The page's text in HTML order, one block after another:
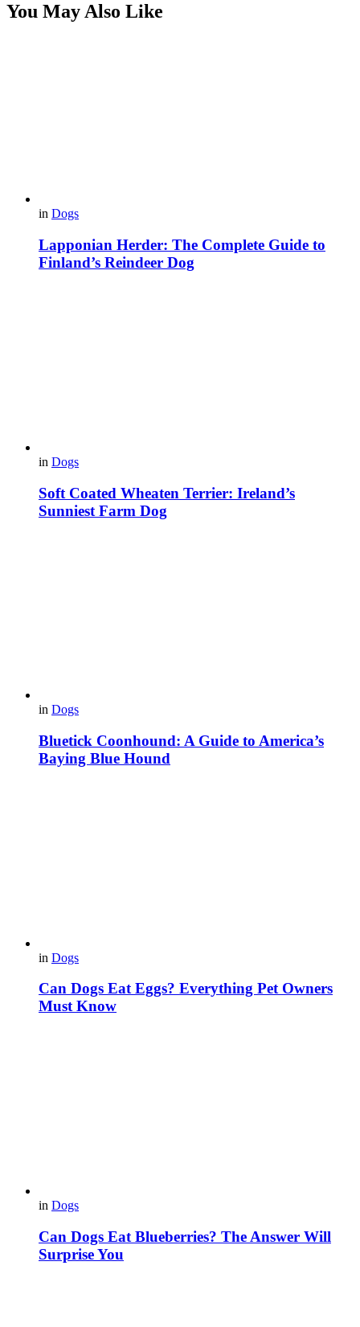
You May Also Like
in Dogs
Lapponian Herder: The Complete Guide to
Finland’s Reindeer Dog
in Dogs
Soft Coated Wheaten Terrier: Ireland’s
Sunniest Farm Dog
in Dogs
Bluetick Coonhound: A Guide to America’s
Baying Blue Hound
in Dogs
Can Dogs Eat Eggs? Everything Pet Owners
Must Know
in Dogs
Can Dogs Eat Blueberries? The Answer Will
Surprise You